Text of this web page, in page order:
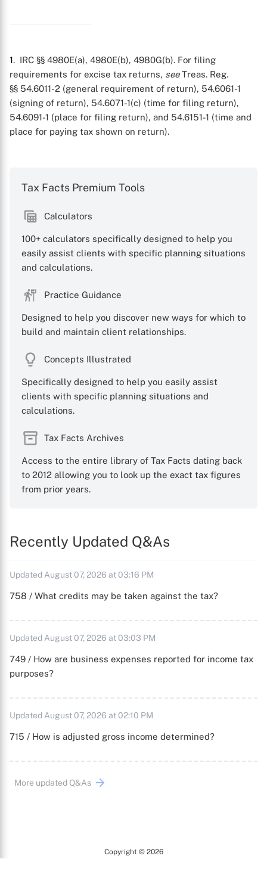
1. IRC §§ 4980E(a), 4980E(b), 4980G(b). For filing
requirements for excise tax returns, seeTreas. Reg.
§§ 54.6011-2 (general requirement of return), 54.6061-1
(signing of return), 54.6071-1(c) (time for filing return),
54.6091-1 (place for filing return), and 54.6151-1 (time and
place for paying tax shown on return).
Tax Facts Premium Tools
Calculators
100+ calculators specifically designed to help you
easily assist clients with specific planning situations
and calculations.
Practice Guidance
Designed to help you discover new ways for which to
build and maintain client relationships.
Concepts Illustrated
Specifically designed to help you easily assist
clients with specific planning situations and
calculations.
Tax Facts Archives
Access to the entire library of Tax Facts dating back
to 2012 allowing you to look up the exact tax figures
from prior years.
Recently Updated Q&As
Updated August 07, 2026 at 03:16 PM
758 / What credits may be taken against the tax?
Updated August 07, 2026 at 03:03 PM
749 / How are business expenses reported for income tax
purposes?
Updated August 07, 2026 at 02:10 PM
715 / How is adjusted gross income determined?
More updated Q&As
Copyright © 2026